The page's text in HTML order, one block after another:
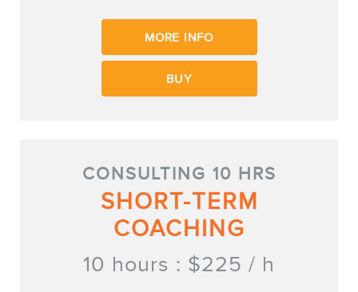
MORE INFO
BUY
CONSULTING 10 HRS
SHORT-TERM
COACHING
10 hours : $225 / h